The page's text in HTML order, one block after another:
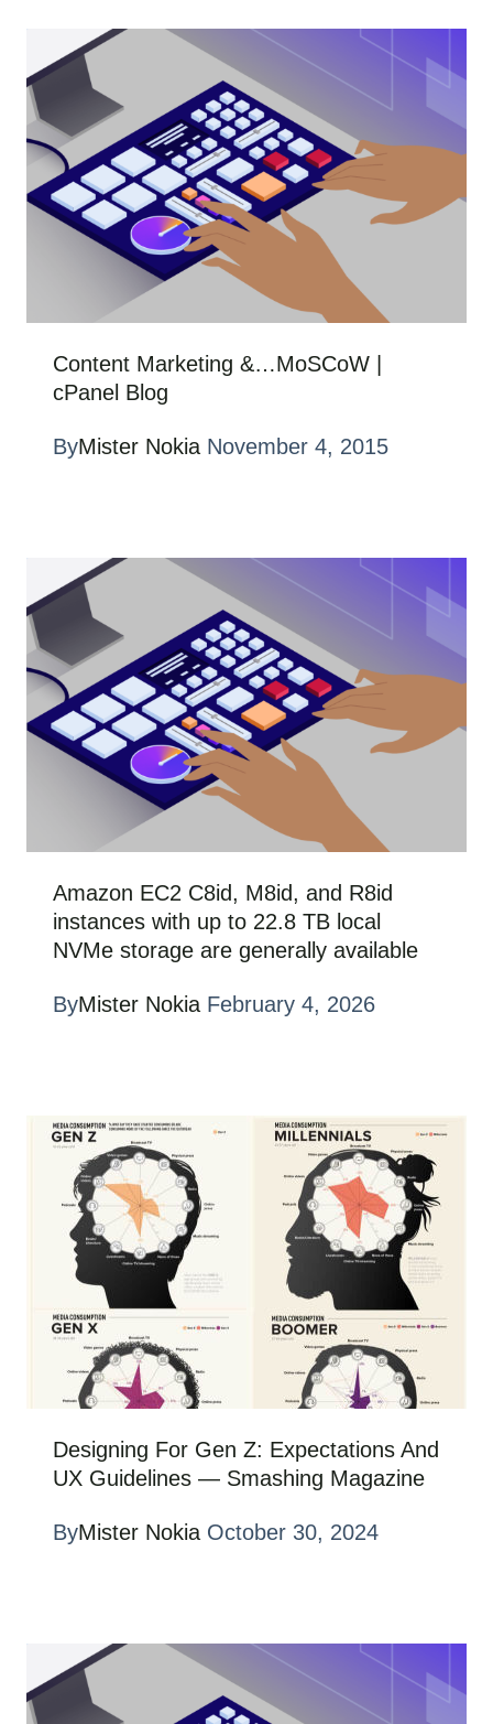
Content Marketing &…MoSCoW |
cPanel Blog
ByMister Nokia November 4, 2015
Amazon EC2 C8id, M8id, and R8id
instances with up to 22.8 TB local
NVMe storage are generally available
ByMister Nokia February 4, 2026
Designing For Gen Z: Expectations And
UX Guidelines — Smashing Magazine
ByMister Nokia October 30, 2024